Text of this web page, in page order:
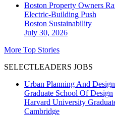
Boston Property Owners
Electric-Building Push
Boston Sustainability
July 30, 2026
More Top Stories
SELECTLEADERS JOBS
Urban Planning And
Graduate School Of Design
Harvard University
Cambridge